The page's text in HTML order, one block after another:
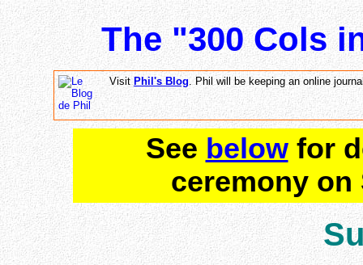
The "300 Cols
Visit Phil's Blog. Phil will be keeping an online
See belowfor
ceremony on